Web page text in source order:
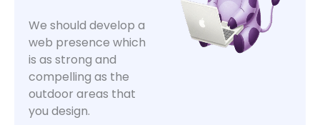
We should develop a
web presence which
is as strong and
compelling as the
outdoor areas that
you design.